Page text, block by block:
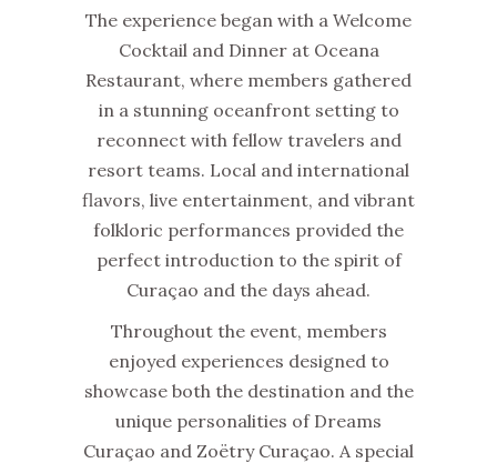
The experience began with a Welcome
Cocktail and Dinner at Oceana
Restaurant, where members gathered
in a stunning oceanfront setting to
reconnect with fellow travelers and
resort teams. Local and international
flavors, live entertainment, and vibrant
folkloric performances provided the
perfect introduction to the spirit of
Curaçao and the days ahead.
Throughout the event, members
enjoyed experiences designed to
showcase both the destination and the
unique personalities of Dreams
Curaçao and Zoëtry Curaçao. A special